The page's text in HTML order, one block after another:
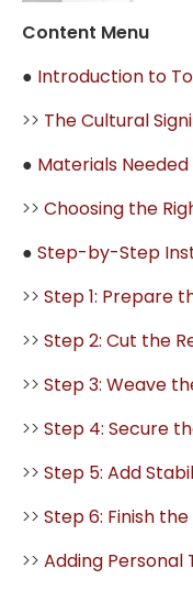
Content Menu
● Introduction to
>> The Cultural
● Materials Needed
>> Choosing the
● Step-by-Step
>> Step 1: Prepare
>> Step 2: Cut the
>> Step 3: Weave
>> Step 4: Secure
>> Step 5: Add
>> Step 6: Finish
>> Adding Personal